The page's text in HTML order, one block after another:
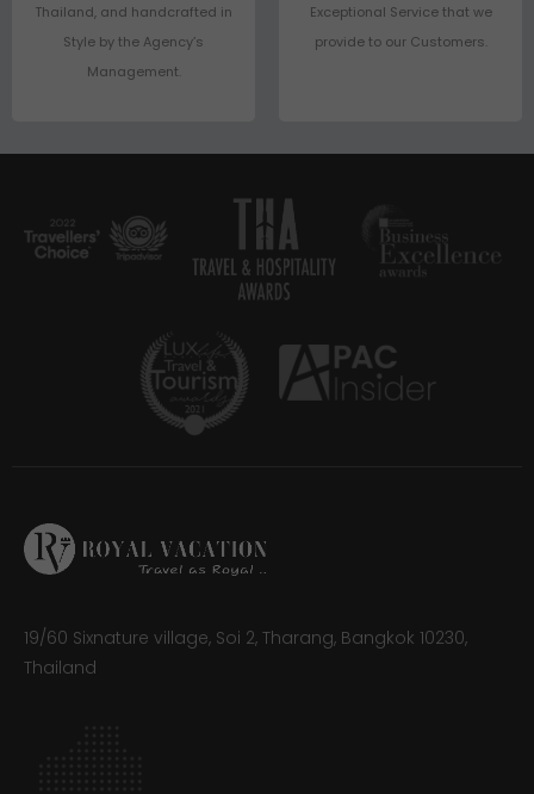
Thailand, and handcrafted in
Style by the Agency’s
Management.
Exceptional Service that we
provide to our Customers.
19/60 Sixnature village, Soi 2, Tharang, Bangkok 10230,
Thailand​